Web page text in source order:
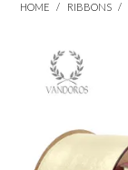
HOME / RIBBONS /